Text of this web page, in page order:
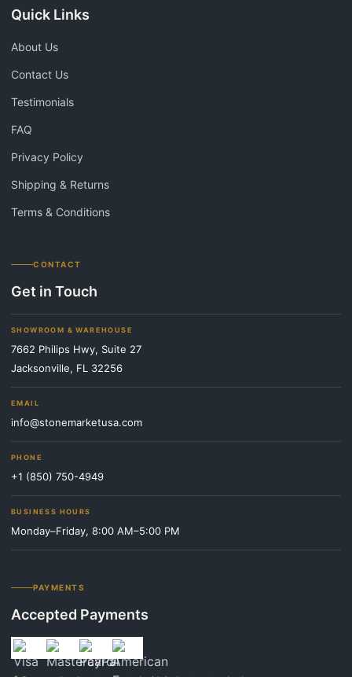
Quick Links
About Us
Contact Us
Testimonials
FAQ
Privacy Policy
Shipping & Returns
Terms & Conditions
CONTACT
Get in Touch
SHOWROOM & WAREHOUSE
7662 Philips Hwy, Suite 27
Jacksonville, FL 32256
EMAIL
info@stonemarketusa.com
PHONE
+1 (850) 750-4949
BUSINESS HOURS
Monday–Friday, 8:00 AM–5:00 PM
PAYMENTS
Accepted Payments